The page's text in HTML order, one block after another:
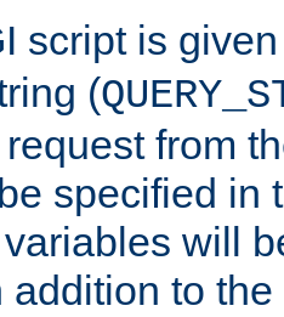
script is
(
from
specified in
will
addition to